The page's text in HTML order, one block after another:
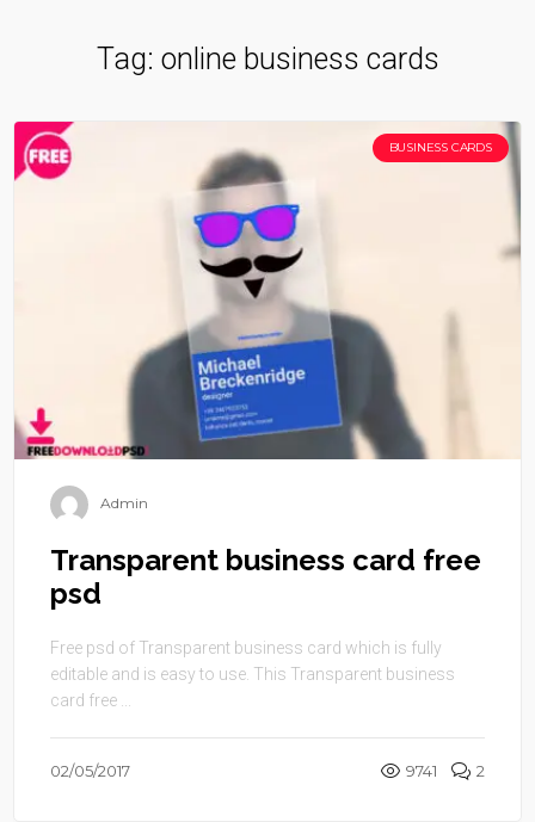
Tag: online business cards
BUSINESS CARDS
Admin
Transparent business card free
psd
Free psd of Transparent business card which is fully
editable and is easy to use. This Transparent business
card free ...
02/05/2017 9741 2